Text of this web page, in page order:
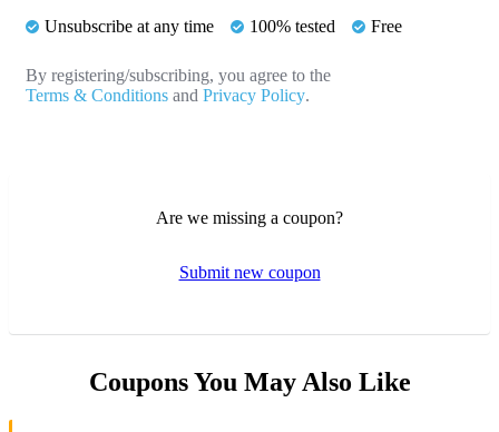
Unsubscribe at any time 100% tested Free
By registering/subscribing, you agree to the
Terms & Conditions and Privacy Policy.
Are we missing a coupon?
Submit new coupon
Coupons You May Also Like